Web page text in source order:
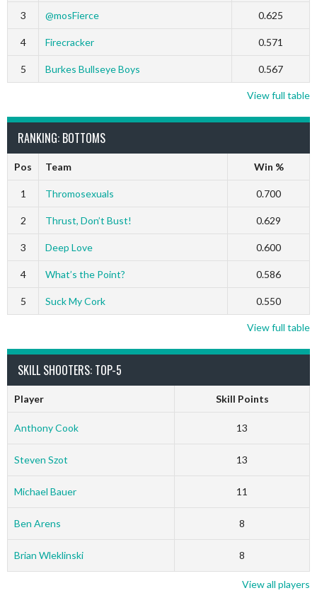
3 @mosFierce 0.625
4 Firecracker 0.571
5 Burkes Bullseye Boys 0.567
View full table
RANKING: BOTTOMS
Pos Team Win %
1 Thromosexuals 0.700
2 Thrust, Don’t Bust! 0.629
3 Deep Love 0.600
4 What’s the Point? 0.586
5 Suck My Cork 0.550
View full table
SKILL SHOOTERS: TOP-5
Player Skill Points
Anthony Cook 13
Steven Szot 13
Michael Bauer 11
Ben Arens 8
Brian Wleklinski 8
View all players